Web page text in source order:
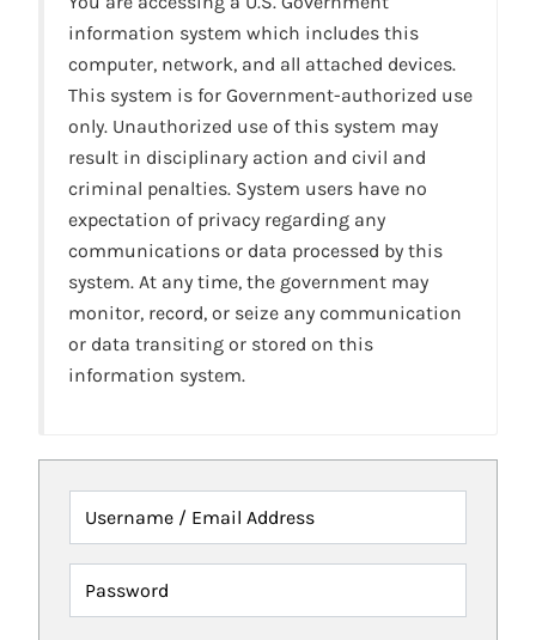
information system which includes this
computer, network, and all attached devices.
This system is for Government-authorized use
only. Unauthorized use of this system may
result in disciplinary action and civil and
criminal penalties. System users have no
expectation of privacy regarding any
communications or data processed by this
system. At any time, the government may
monitor, record, or seize any communication
or data transiting or stored on this
information system.
Username / Email Address
Password